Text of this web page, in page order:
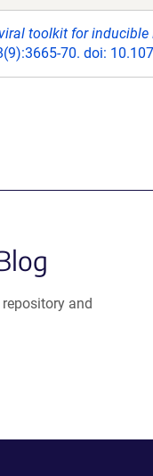
toolkit for
70. doi:
and